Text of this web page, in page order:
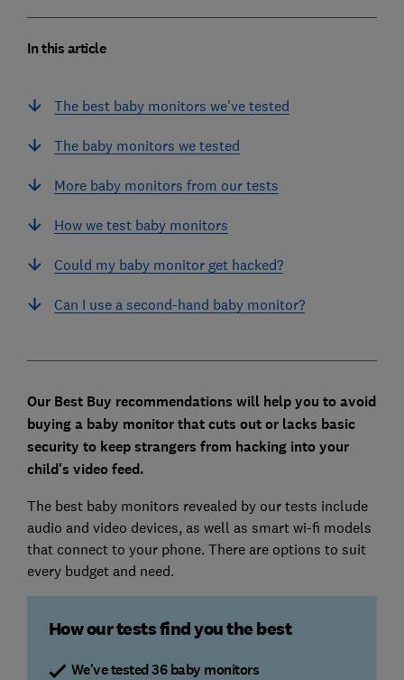
In this article
The best baby monitors we've tested
The baby monitors we tested
More baby monitors from our tests
How we test baby monitors
Could my baby monitor get hacked?
Can I use a second-hand baby monitor?
Our Best Buy recommendations will help you to avoid
buying a baby monitor that cuts out or lacks basic
security to keep strangers from hacking into your
child's video feed.
The best baby monitors revealed by our tests include
audio and video devices, as well as smart wi-fi models
that connect to your phone. There are options to suit
every budget and need.
How our tests find you the best
We've tested 36 baby monitors